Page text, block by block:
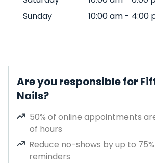
Sunday
10:00 am - 4:00
Are you responsible for
Nails?
50% of online appointments
of hours
Reduce no-shows by up to 75%
reminders